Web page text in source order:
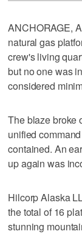
ANCHORAGE,
natural gas
crew's living
but no one was
considered
The blaze broke
unified
contained. An
up again was
Hilcorp Alaska
the total of 16
stunning